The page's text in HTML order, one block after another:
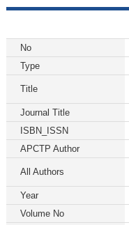
No
Type
Title
Journal Title
ISBN_ISSN
APCTP Author
All Authors
Year
Volume No